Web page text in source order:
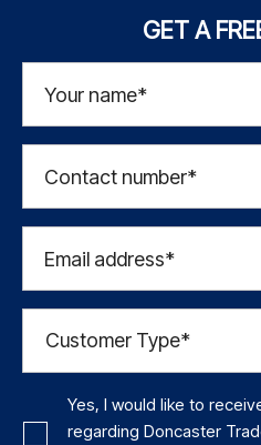
GET A
Your name*
Contact number*
Email address*
Yes, I would like to
regarding Doncaster